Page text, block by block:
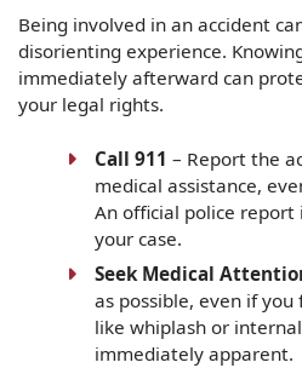
Being involved in an accident
disorienting experience.
immediately afterward can
your legal rights.
Call 911 – Report the
medical assistance,
An official police report
your case.
Seek Medical
as possible, even if
like whiplash or
immediately apparent.